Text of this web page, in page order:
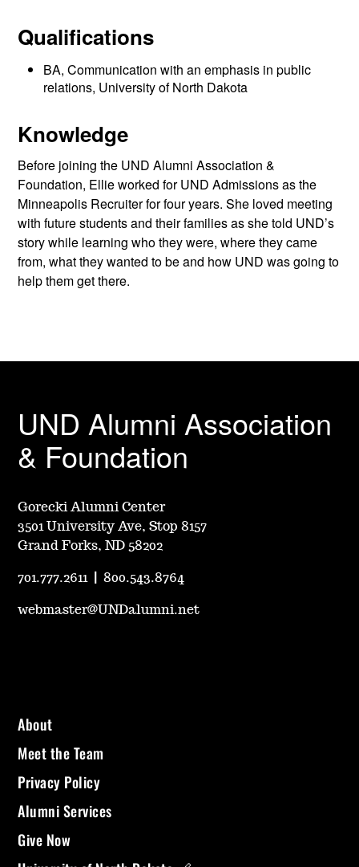
Qualifications
BA, Communication with an emphasis in public
relations, University of North Dakota
Knowledge
Before joining the UND Alumni Association &
Foundation, Ellie worked for UND Admissions as the
Minneapolis Recruiter for four years. She loved meeting
with future students and their families as she told UND’s
story while learning who they were, where they came
from, what they wanted to be and how UND was going to
help them get there.
UND Alumni Association
& Foundation
Gorecki Alumni Center
3501 University Ave, Stop 8157
Grand Forks, ND 58202
701.777.2611 |800.543.8764
webmaster@UNDalumni.net
About
Meet the Team
Privacy Policy
Alumni Services
Give Now